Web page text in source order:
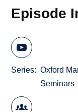
Episode
Series
Oxford
Seminars